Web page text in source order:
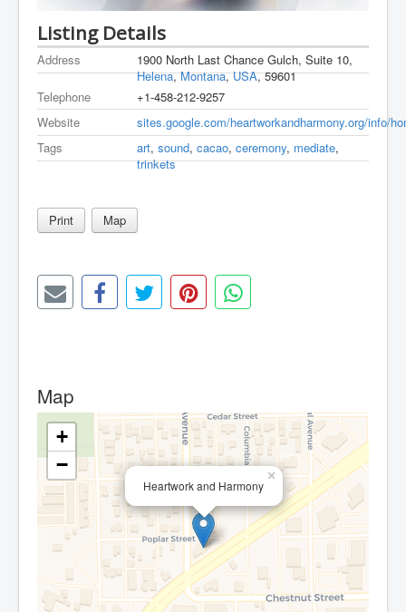
Listing Details
Address
1900 North Last Chance Gulch, Suite 10,
Helena,Montana,USA, 59601
Telephone
+1-458-212-9257
Website
sites.google.com/heartworkandharmony.org/info/
Tags
art, sound, cacao, ceremony, mediate,
trinkets
Print Map
Map
Heartwork and Harmony
×
+
−